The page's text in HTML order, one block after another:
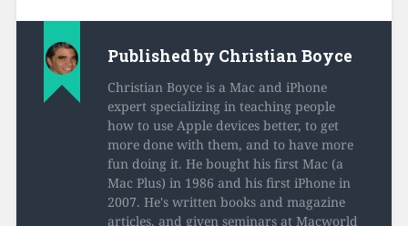
Published by Christian Boyce
Christian Boyce is a Mac and iPhone
expert specializing in teaching people
how to use Apple devices better, to get
more done with them, and to have more
fun doing it. He bought his first Mac (a
Mac Plus) in 1986 and his first iPhone in
2007. He's written books and magazine
articles, and given seminars at Macworld